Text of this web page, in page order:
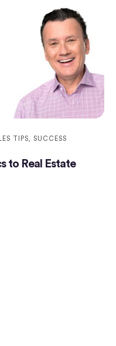
TIPS SUCCESS
to Real Estate